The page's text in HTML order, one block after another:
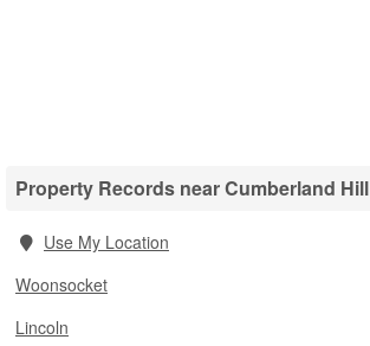
Property Records near Cumberland Hill
Use My Location
Woonsocket
Lincoln